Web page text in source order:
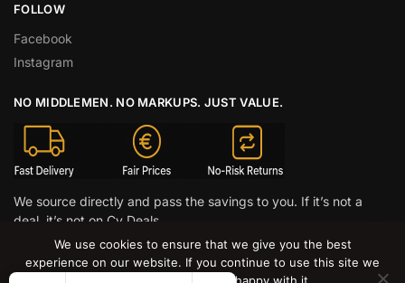
FOLLOW
Facebook
Instagram
NO MIDDLEMEN. NO MARKUPS. JUST VALUE.
We source directly and pass the savings to you. If it’s not a
deal, it’s not on Cy Deals.
© CY DEALS 2026
We use cookies to ensure that we give you the best
experience on our website. If you continue to use this site we